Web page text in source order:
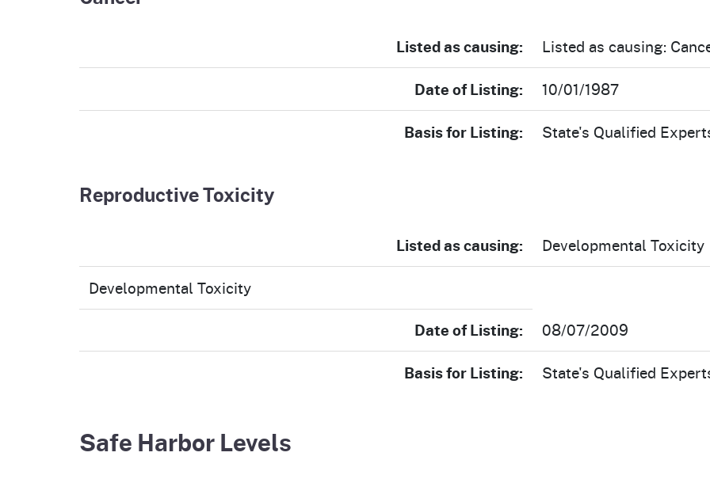
Listed as causing: Listed as causing:
Date of Listing: 10/01/1987
Basis for Listing: State's Qualified
Reproductive Toxicity
Listed as causing:
Developmental Toxicity
Developmental Toxicity
Date of Listing: 08/07/2009
Basis for Listing: State's Qualified
Safe Harbor Levels